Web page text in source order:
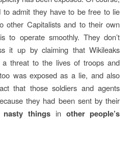
to admit they have to be free to lie
other Capitalists and to their own
to operate smoothly. They don’t
it up by claiming that Wikileaks
a threat to the lives of troops and
was exposed as a lie, and also
that those soldiers and agents
they had been sent by their
nasty things in other people’s